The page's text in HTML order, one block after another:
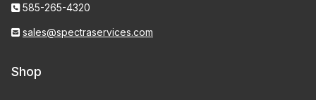
585-265-4320
sales@spectraservices.com
Shop